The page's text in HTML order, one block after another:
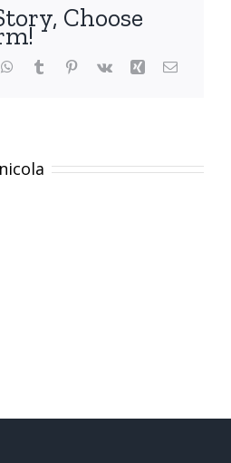
Choose
WhatsApp
Tumblr Pinterest
Vk Xing Email
nicola